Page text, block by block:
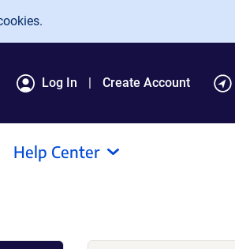
Log In Create Account
Help Center